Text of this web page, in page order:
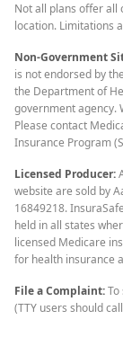
Not all plans offer all
location. Limitations
Non-Government
is not endorsed by
the Department of
government agency.
Please contact
Insurance Program
Licensed Producer:
website are sold by
16849218.
held in all states
licensed Medicare
for health insurance
File a Complaint:To
(TTY users should